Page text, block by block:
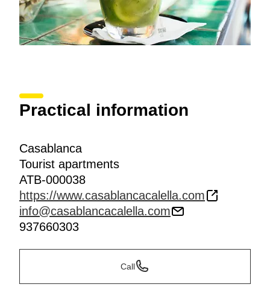
Practical information
Casablanca
Tourist apartments
ATB-000038
https://www.casablancacalella.com
info@casablancacalella.com
937660303
Call